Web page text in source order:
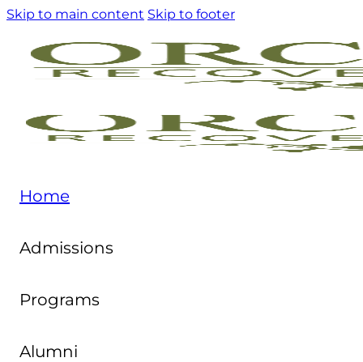
Skip to main content Skip to footer
Home
Admissions
Programs
Alumni